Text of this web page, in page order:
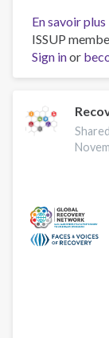
En savoir plus
ISSUP
Sign inor